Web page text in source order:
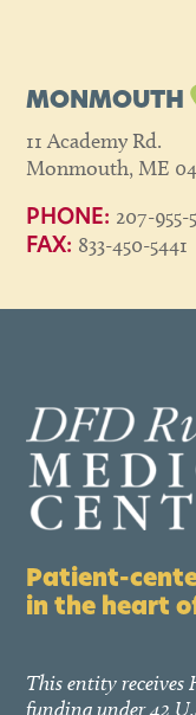
MONMOUTH
11 Academy Rd.
Monmouth, ME
PHONE: 207-955-
FAX: 833-450-5441
Patient-
in the heart
This entity
funding under 42